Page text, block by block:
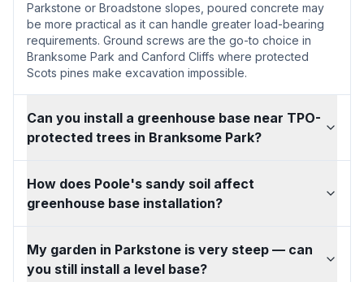
Parkstone or Broadstone slopes, poured concrete may
be more practical as it can handle greater load-bearing
requirements. Ground screws are the go-to choice in
Branksome Park and Canford Cliffs where protected
Scots pines make excavation impossible.
Can you install a greenhouse base near TPO-
protected trees in Branksome Park?
How does Poole's sandy soil affect
greenhouse base installation?
My garden in Parkstone is very steep — can
you still install a level base?